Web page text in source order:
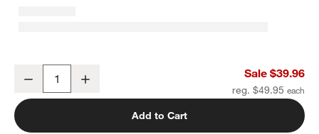
Favorite Washed Organic Cotton White Eyelash Standard Bed
Decrease Sale $39.96
reg. $49.95
Add to Cart